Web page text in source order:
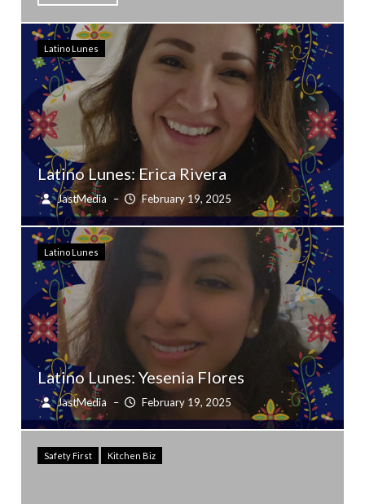
Latino Lunes
Latino Lunes: Erica Rivera
JastMedia – February 19, 2025
Latino Lunes
Latino Lunes: Yesenia Flores
JastMedia – February 19, 2025
Safety First Kitchen Biz